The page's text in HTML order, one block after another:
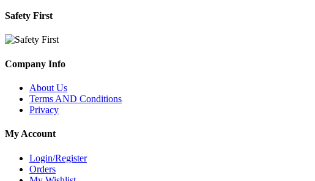
Safety First
Company Info
About Us
Terms AND Conditions
Privacy
My Account
Login/Register
Orders